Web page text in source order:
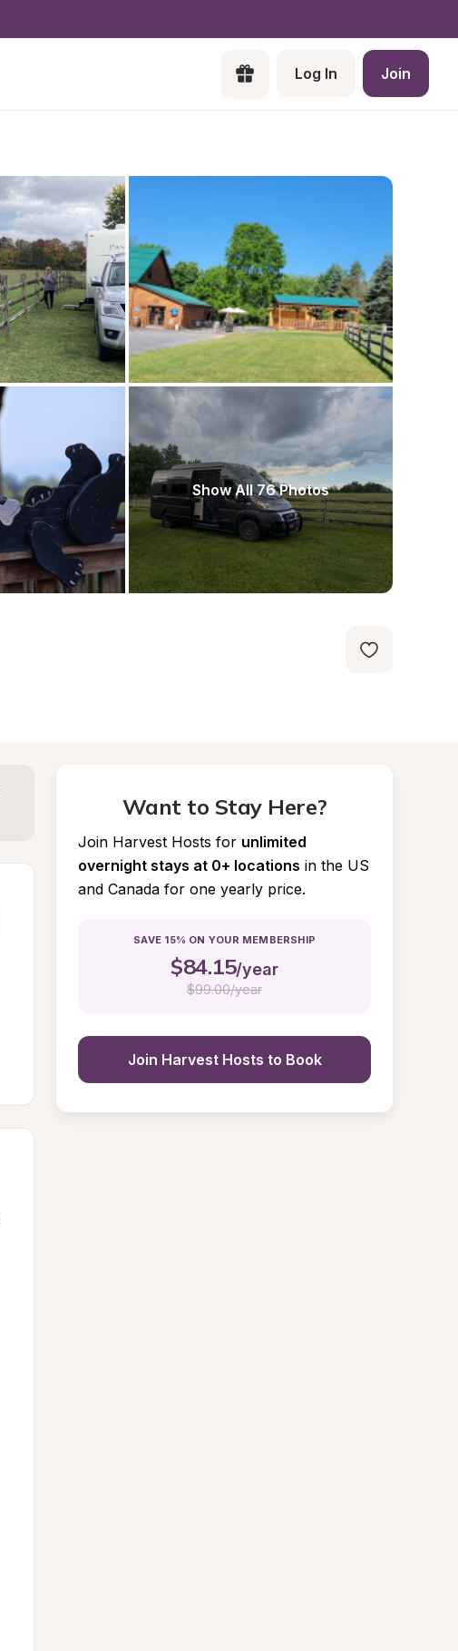
Log In Join
Show All 76 Photos
Want to Stay Here?
Join Harvest Hosts for unlimited
overnight stays at 0+ locations in the US
and Canada for one yearly price.
SAVE 15% ON YOUR MEMBERSHIP
$84.15/year
$99.00/year
Join Harvest Hosts to Book